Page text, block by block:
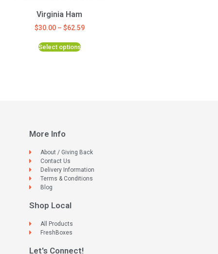
Virginia Ham
$30.00– $62.59
Select options
More Info
About / Giving Back
Contact Us
Delivery Information
Terms & Conditions
Blog
Shop Local
All Products
FreshBoxes
Let's Connect!